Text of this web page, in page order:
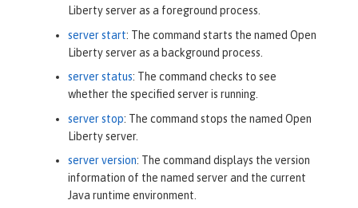
Liberty server as a foreground process.
server start: The command starts the named Open
Liberty server as a background process.
server status: The command checks to see
whether the specified server is running.
server stop: The command stops the named Open
Liberty server.
server version: The command displays the version
information of the named server and the current
Java runtime environment.